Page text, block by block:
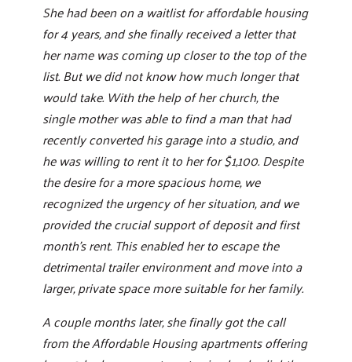
She had been on a waitlist for affordable housing
for 4 years, and she finally received a letter that
her name was coming up closer to the top of the
list. But we did not know how much longer that
would take. With the help of her church, the
single mother was able to find a man that had
recently converted his garage into a studio, and
he was willing to rent it to her for $1,100. Despite
the desire for a more spacious home, we
recognized the urgency of her situation, and we
provided the crucial support of deposit and first
month’s rent. This enabled her to escape the
detrimental trailer environment and move into a
larger, private space more suitable for her family.
A couple months later, she finally got the call
from the Affordable Housing apartments offering